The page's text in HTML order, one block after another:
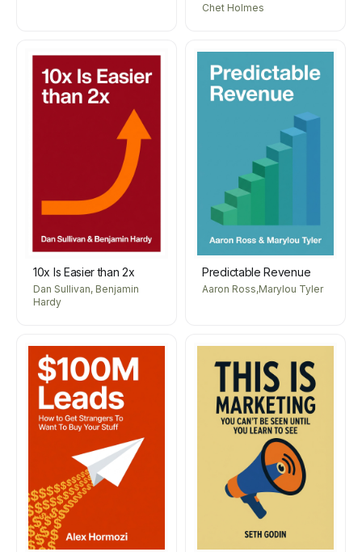
Chet Holmes
10x Is Easier than 2x
Dan Sullivan, Benjamin
Hardy
Predictable Revenue
Aaron Ross,Marylou Tyler